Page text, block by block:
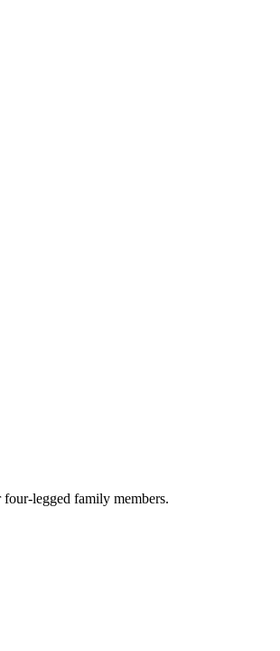
legged family members.